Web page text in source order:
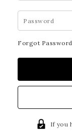
Forgot
If you